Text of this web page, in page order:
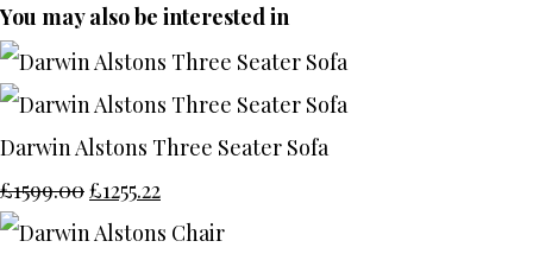
You may also be interested in
Darwin Alstons Three Seater Sofa
£1599.00£1255.22